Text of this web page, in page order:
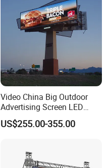
Video China Big Outdoor
Advertising Screen LED
Digital Billboard
US$255.00-355.00